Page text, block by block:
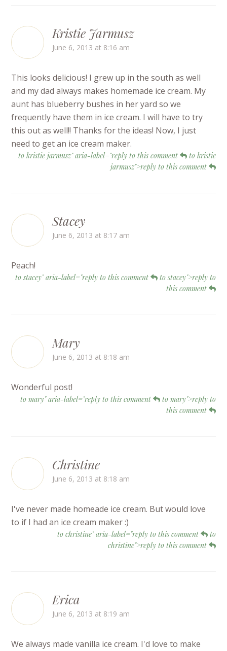
Kristie Jarmusz
June 6, 2013 at 8:16 am
This looks delicious! I grew up in the south as well
and my dad always makes homemade ice cream. My
aunt has blueberry bushes in her yard so we
frequently have them in ice cream. I will have to try
this out as well!! Thanks for the ideas! Now, I just
need to get an ice cream maker.
to kristie jarmusz" aria-label="reply to this comment
to kristie
jarmusz">reply to this comment
Stacey
June 6, 2013 at 8:17 am
Peach!
to stacey" aria-label="reply to this comment
to stacey">reply to
this comment
Mary
June 6, 2013 at 8:18 am
Wonderful post!
to mary" aria-label="reply to this comment
to mary">reply to
this comment
Christine
June 6, 2013 at 8:18 am
I've never made homeade ice cream. But would love
to if I had an ice cream maker :)
to christine" aria-label="reply to this comment
to
christine">reply to this comment
Erica
June 6, 2013 at 8:19 am
We always made vanilla ice cream. I'd love to make